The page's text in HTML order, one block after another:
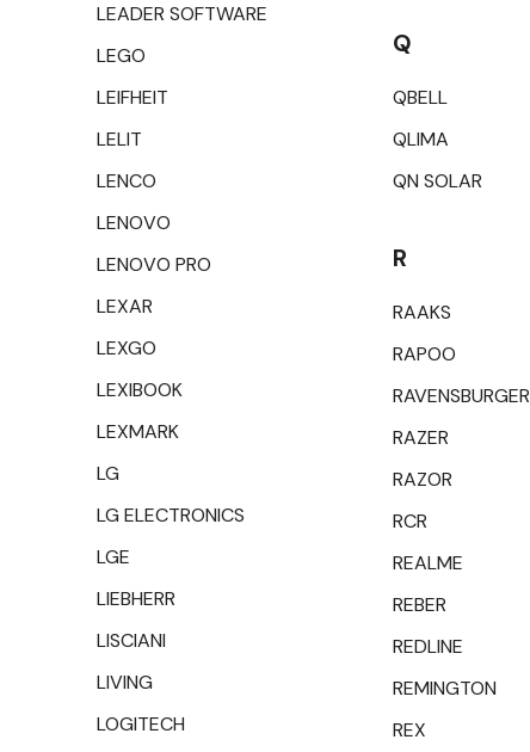
LEADER SOFTWARE
LEGO
LEIFHEIT
LELIT
LENCO
LENOVO
LENOVO PRO
LEXAR
LEXGO
LEXIBOOK
LEXMARK
LG
LG ELECTRONICS
LGE
LIEBHERR
LISCIANI
LIVING
LOGITECH
Q
QBELL
QLIMA
QN SOLAR
R
RAAKS
RAPOO
RAVENSBURGER
RAZER
RAZOR
RCR
REALME
REBER
REDLINE
REMINGTON
REX